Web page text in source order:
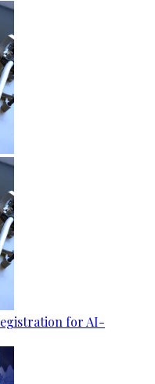
for AI-